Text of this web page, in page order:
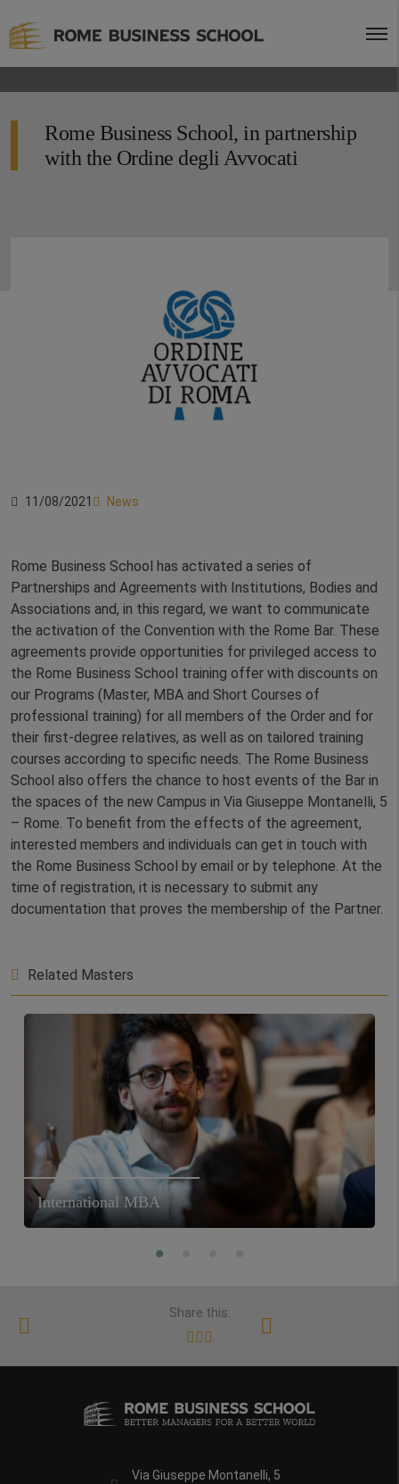
Rome Business School, in partnership
with the Ordine degli Avvocati
11/08/2021 News
Rome Business School has activated a series of
Partnerships and Agreements with Institutions, Bodies and
Associations and, in this regard, we want to communicate
the activation of the Convention with the Rome Bar. These
agreements provide opportunities for privileged access to
the Rome Business School training offer with discounts on
our Programs (Master, MBA and Short Courses of
professional training) for all members of the Order and for
their first-degree relatives, as well as on tailored training
courses according to specific needs. The Rome Business
School also offers the chance to host events of the Bar in
the spaces of the new Campus in Via Giuseppe Montanelli, 5
– Rome. To benefit from the effects of the agreement,
interested members and individuals can get in touch with
the Rome Business School by email or by telephone. At the
time of registration, it is necessary to submit any
documentation that proves the membership of the Partner.
Related Masters
International MBA
Share this:
Via Giuseppe Montanelli, 5